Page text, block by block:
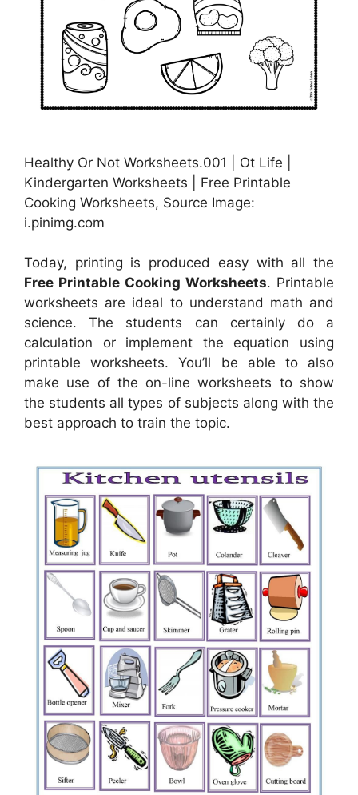
Healthy Or Not Worksheets.001 | Ot Life |
Kindergarten Worksheets | Free Printable
Cooking Worksheets, Source Image:
i.pinimg.com
Today, printing is produced easy with all the
Free Printable Cooking Worksheets. Printable
worksheets are ideal to understand math and
science. The students can certainly do a
calculation or implement the equation using
printable worksheets. You’ll be able to also
make use of the on-line worksheets to show
the students all types of subjects along with the
best approach to train the topic.